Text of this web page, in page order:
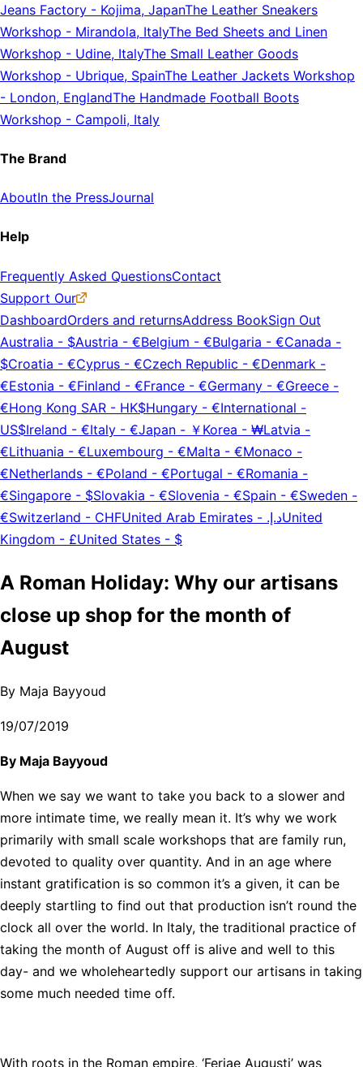
Jeans Factory - Kojima, JapanThe Leather Sneakers
Workshop - Mirandola, ItalyThe Bed Sheets and Linen
Workshop - Udine, ItalyThe Small Leather Goods
Workshop - Ubrique, SpainThe Leather Jackets Workshop
- London, EnglandThe Handmade Football Boots
Workshop - Campoli, Italy
The Brand
AboutIn the PressJournal
Help
Frequently Asked QuestionsContact
Support Our
DashboardOrders and returnsAddress BookSign Out
Australia - $Austria - €Belgium - €Bulgaria - €Canada -
$Croatia - €Cyprus - €Czech Republic - €Denmark -
€Estonia - €Finland - €France - €Germany - €Greece -
€Hong Kong SAR - HK$Hungary - €International -
US$Ireland - €Italy - €Japan - ￥ Korea - ₩Latvia -
€Lithuania - €Luxembourg - €Malta - €Monaco -
€Netherlands - €Poland - €Portugal - €Romania -
€Singapore - $Slovakia - €Slovenia - €Spain - €Sweden -
€Switzerland - CHFUnited Arab Emirates - د.إ.‏United
Kingdom - £United States - $
A Roman Holiday: Why our artisans
close up shop for the month of
August
By Maja Bayyoud
19/07/2019
By Maja Bayyoud
When we say we want to take you back to a slower and
more intimate time, we really mean it. It’s why we work
primarily with small scale workshops that are family run,
devoted to quality over quantity. And in an age where
instant gratification is so common it’s a given, it can be
deeply startling to find out that production isn’t round the
clock all over the world. In Italy, the traditional practice of
taking the month of August off is alive and well to this
day- and we wholeheartedly support our artisans in taking
some much needed time off.
With roots in the Roman empire, ‘Feriae Augusti’ was